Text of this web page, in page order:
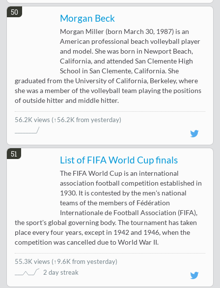
50
Morgan Beck
Morgan Miller (born March 30, 1987) is an
American professional beach volleyball player
and model. She was born in Newport Beach,
California, and attended San Clemente High
School in San Clemente, California. She
graduated from the University of California, Berkeley, where
she was a member of the volleyball team playing the positions
of outside hitter and middle hitter.
56.2K views (↑56.2K from yesterday)
51
List of FIFA World Cup finals
The FIFA World Cup is an international
association football competition established in
1930. It is contested by the men's national
teams of the members of Fédération
Internationale de Football Association (FIFA),
the sport's global governing body. The tournament has taken
place every four years, except in 1942 and 1946, when the
competition was cancelled due to World War II.
55.3K views (↑9.6K from yesterday)
2 day streak